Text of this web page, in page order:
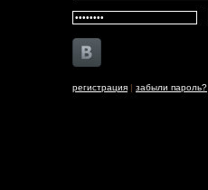
регистрация | забыли пароль?